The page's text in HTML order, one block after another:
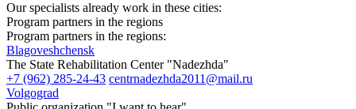
Our specialists already work in these cities:
Program partners in the regions
Program partners in the regions:
Blagoveshchensk
The State Rehabilitation Center "Nadezhda"
+7 (962) 285-24-43 centrnadezhda2011@mail.ru
Volgograd